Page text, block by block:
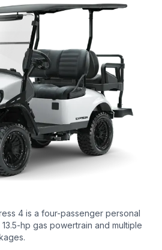
4 is a four-passenger personal
hp gas powertrain and multiple